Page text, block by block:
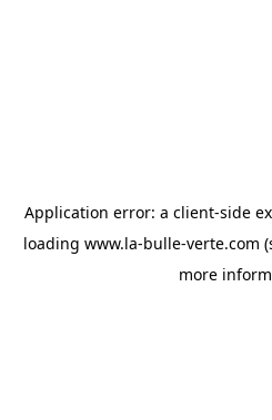
Application error: a client-side
loading www.la-bulle-verte.com
more